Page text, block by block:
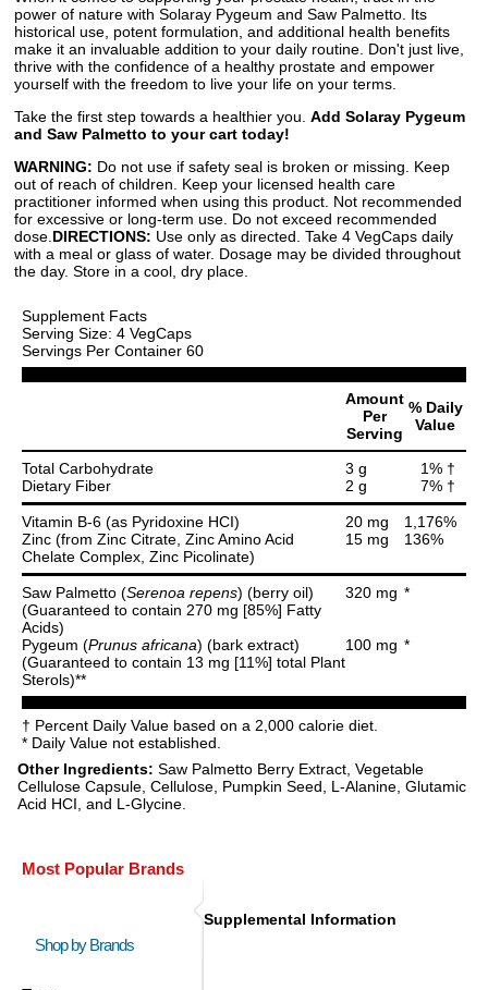
power of nature with Solaray Pygeum and Saw Palmetto. Its
historical use, potent formulation, and additional health benefits
make it an invaluable addition to your daily routine. Don't just live,
thrive with the confidence of a healthy prostate and empower
yourself with the freedom to live your life on your terms.
Take the first step towards a healthier you. Add Solaray Pygeum
and Saw Palmetto to your cart today!
WARNING: Do not use if safety seal is broken or missing. Keep
out of reach of children. Keep your licensed health care
practitioner informed when using this product. Not recommended
for excessive or long-term use. Do not exceed recommended
dose. DIRECTIONS: Use only as directed. Take 4 VegCaps daily
with a meal or glass of water. Dosage may be divided throughout
the day. Store in a cool, dry place.
Supplement Facts
Serving Size: 4 VegCaps
Servings Per Container 60
Amount
Per
Serving
% Daily
Value
Total Carbohydrate 3 g
1% †
Dietary Fiber
2 g 7% †
Vitamin B-6 (as Pyridoxine HCI) 20 mg
1,176%
Zinc (from Zinc Citrate, Zinc Amino Acid
Chelate Complex, Zinc Picolinate)
15 mg 136%
Saw Palmetto (Serenoa repens) (berry oil)
(Guaranteed to contain 270 mg [85%] Fatty
Acids)
320 mg *
Pygeum (Prunus africana) (bark extract)
(Guaranteed to contain 13 mg [11%] total Plant
Sterols)**
100 mg *
† Percent Daily Value based on a 2,000 calorie diet.
* Daily Value not established.
Other Ingredients: Saw Palmetto Berry Extract, Vegetable
Cellulose Capsule, Cellulose, Pumpkin Seed, L-Alanine, Glutamic
Acid HCI, and L-Glycine.
Most Popular Brands
Shop by Brands
Supplemental Information